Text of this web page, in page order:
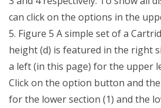
can click on the options in the
5. Figure 5 A simple set of a
height (d) is featured in the right
a left (in this page) for the upper
Click on the option button and
for the lower section (1) and the